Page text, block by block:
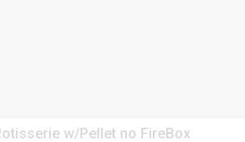
w/Pellet no FireBox